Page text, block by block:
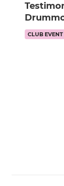
CLUB EVENT